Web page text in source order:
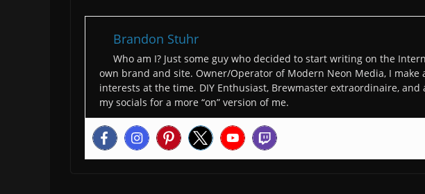
Brandon Stuhr
Who am I? Just some guy who decided to start writing on the
own brand and site. Owner/Operator of Modern Neon Media, I
interests at the time. DIY Enthusiast, Brewmaster extraordinaire,
my socials for a more “on” version of me.